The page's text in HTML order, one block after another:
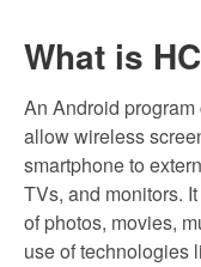
What is
An Android
allow wireless
smartphone to
TVs, and monitors.
of photos, movies,
use of technologies